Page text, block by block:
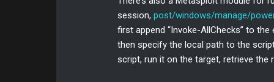
session,post/windows/manage/
first append “Invoke-AllChecks” to
then specify the local path to the
script, run it on the target, retrieve the